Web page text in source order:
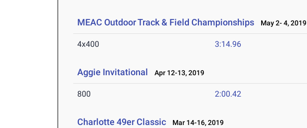
MEAC Outdoor Track & Field Championships May 2- 4, 2019
4x400 3:14.96
Aggie Invitational Apr 12-13, 2019
800 2:00.42
Charlotte 49er Classic Mar 14-16, 2019